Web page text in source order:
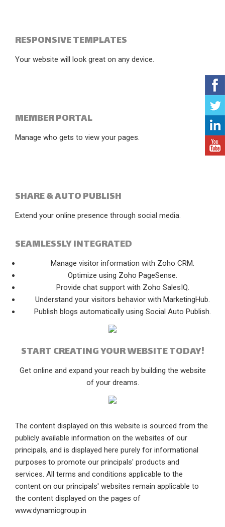
RESPONSIVE TEMPLATES
Your website will look great on any device.
MEMBER PORTAL
Manage who gets to view your pages.
SHARE & AUTO PUBLISH
Extend your online presence through social media.
SEAMLESSLY INTEGRATED
Manage visitor information with Zoho CRM.
Optimize using Zoho PageSense.
Provide chat support with Zoho SalesIQ.
Understand your visitors behavior with MarketingHub.
Publish blogs automatically using Social Auto Publish.
START CREATING YOUR WEBSITE TODAY!
Get online and expand your reach by building the website
of your dreams.
The content displayed on this website is sourced from the
publicly available information on the websites of our
principals, and is displayed here purely for informational
purposes to promote our principals' products and
services. All terms and conditions applicable to the
content on our principals' websites remain applicable to
the content displayed on the pages of
www.dynamicgroup.in